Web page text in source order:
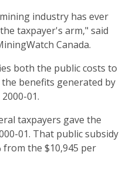
industry has ever
taxpayer's arm," said
Canada.
both the public costs to
benefits generated by
01.
taxpayers gave the
01. That public subsidy
the $10,945 per